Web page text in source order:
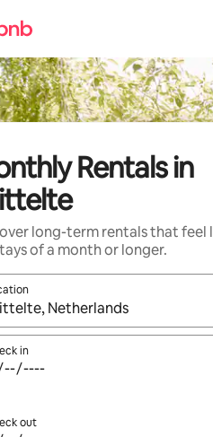
Rentals in
long-term rentals that feel
of a month or longer.
results are available, navigate
in
out